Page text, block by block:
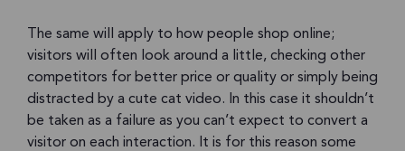
The same will apply to how people shop online;
visitors will often look around a little, checking other
competitors for better price or quality or simply being
distracted by a cute cat video. In this case it shouldn’t
be taken as a failure as you can’t expect to convert a
visitor on each interaction. It is for this reason some